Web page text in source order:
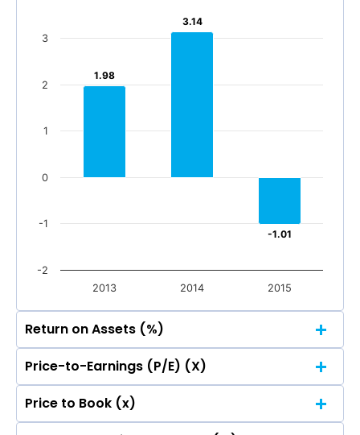
1.98
1.98
3.14
3.14
-1.01
-1.01
2013 2014 2015
-2
-1
0
1
2
3
Return on Assets (%)
3
Price-to-Earnings (P/E) (X)
Price to Book (x)